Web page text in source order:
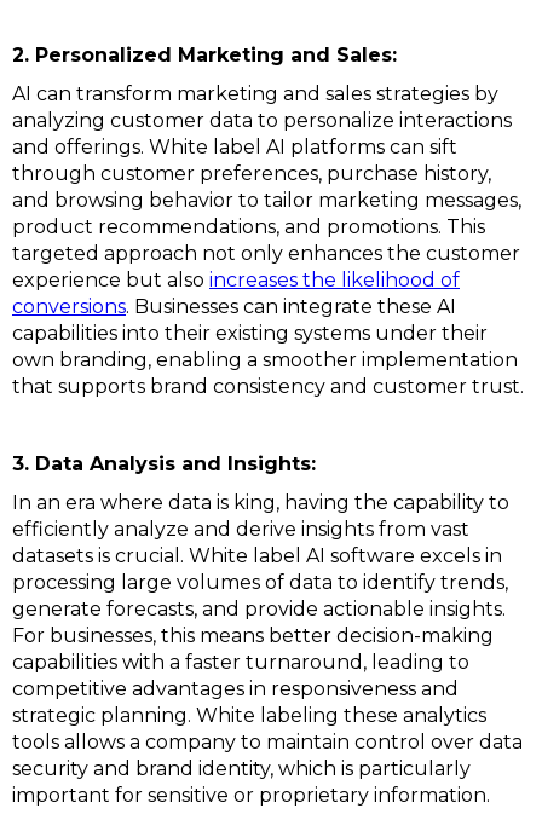
2. Personalized Marketing and Sales:
AI can transform marketing and sales strategies by
analyzing customer data to personalize interactions
and offerings. White label AI platforms can sift
through customer preferences, purchase history,
and browsing behavior to tailor marketing messages,
product recommendations, and promotions. This
targeted approach not only enhances the customer
experience but also increases the likelihood of
conversions. Businesses can integrate these AI
capabilities into their existing systems under their
own branding, enabling a smoother implementation
that supports brand consistency and customer trust.
3. Data Analysis and Insights:
In an era where data is king, having the capability to
efficiently analyze and derive insights from vast
datasets is crucial. White label AI software excels in
processing large volumes of data to identify trends,
generate forecasts, and provide actionable insights.
For businesses, this means better decision-making
capabilities with a faster turnaround, leading to
competitive advantages in responsiveness and
strategic planning. White labeling these analytics
tools allows a company to maintain control over data
security and brand identity, which is particularly
important for sensitive or proprietary information.